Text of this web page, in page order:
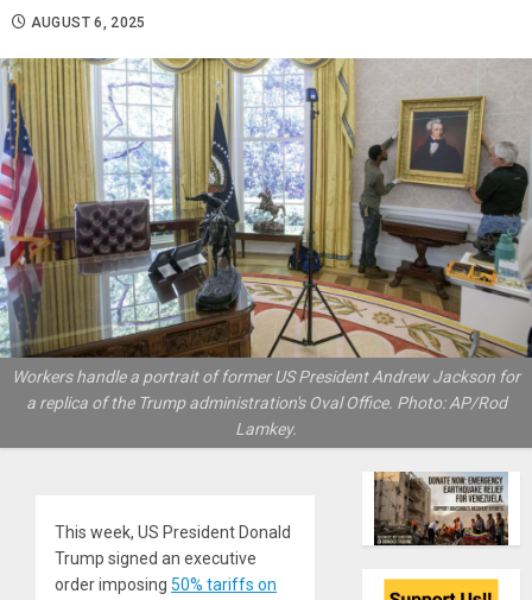
AUGUST 6, 2025
Workers handle a portrait of former US President Andrew Jackson for
a replica of the Trump administration's Oval Office. Photo: AP/Rod
Lamkey.
This week, US President Donald
Trump signed an executive
order imposing 50% tariffs on